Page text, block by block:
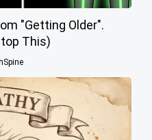
"Getting Older".
This)